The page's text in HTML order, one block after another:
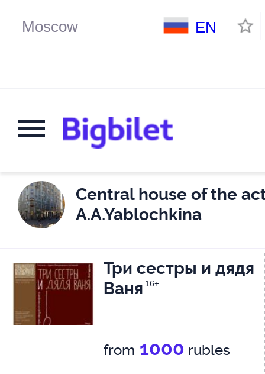
EN
Central house of the
A.A.Yablochkina
Три сестры и дядя
Ваня 16+
from 1000 rubles